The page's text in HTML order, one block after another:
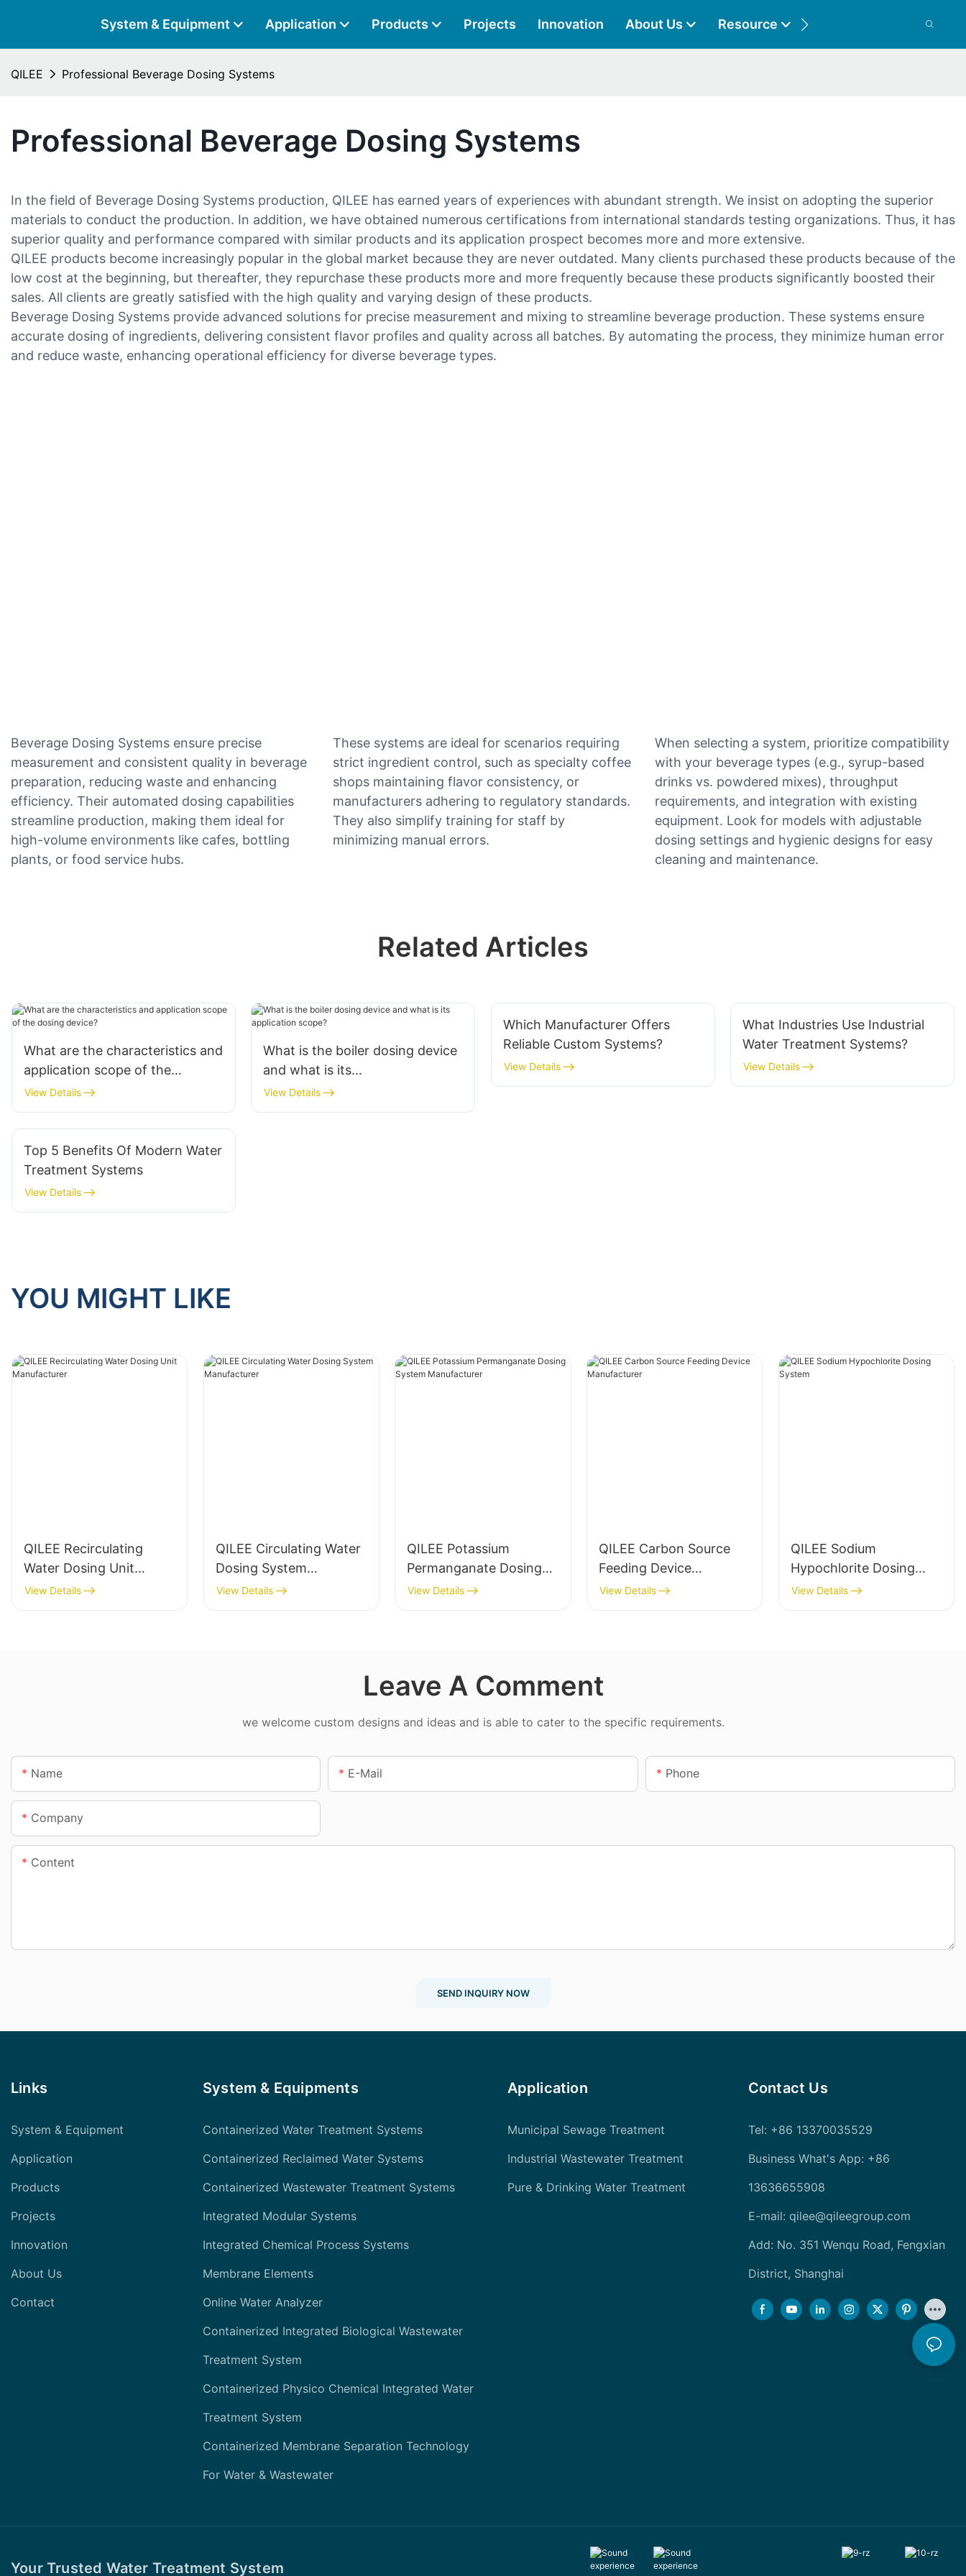
System & Equipment Application Products Projects Innovation About Us Resource
QILEE Professional Beverage Dosing Systems
Professional Beverage Dosing Systems
In the field of Beverage Dosing Systems production, QILEE has earned years of experiences with abundant strength. We insist on adopting the superior
materials to conduct the production. In addition, we have obtained numerous certifications from international standards testing organizations. Thus, it has
superior quality and performance compared with similar products and its application prospect becomes more and more extensive.
QILEE products become increasingly popular in the global market because they are never outdated. Many clients purchased these products because of the
low cost at the beginning, but thereafter, they repurchase these products more and more frequently because these products significantly boosted their
sales. All clients are greatly satisfied with the high quality and varying design of these products.
Beverage Dosing Systems provide advanced solutions for precise measurement and mixing to streamline beverage production. These systems ensure
accurate dosing of ingredients, delivering consistent flavor profiles and quality across all batches. By automating the process, they minimize human error
and reduce waste, enhancing operational efficiency for diverse beverage types.
Beverage Dosing Systems ensure precise
measurement and consistent quality in beverage
preparation, reducing waste and enhancing
efficiency. Their automated dosing capabilities
streamline production, making them ideal for
high-volume environments like cafes, bottling
plants, or food service hubs.
These systems are ideal for scenarios requiring
strict ingredient control, such as specialty coffee
shops maintaining flavor consistency, or
manufacturers adhering to regulatory standards.
They also simplify training for staff by
minimizing manual errors.
When selecting a system, prioritize compatibility
with your beverage types (e.g., syrup-based
drinks vs. powdered mixes), throughput
requirements, and integration with existing
equipment. Look for models with adjustable
dosing settings and hygienic designs for easy
cleaning and maintenance.
Related Articles
What are the characteristics and
application scope of the
dosing device?
View Details
What is the boiler dosing device
and what is its
application scope?
View Details
Which Manufacturer Offers
Reliable Custom Systems?
View Details
What Industries Use Industrial
Water Treatment Systems?
View Details
Top 5 Benefits Of Modern Water
Treatment Systems
View Details
YOU MIGHT LIKE
QILEE Recirculating
Water Dosing Unit
Manufacturer
View Details
QILEE Circulating Water
Dosing System
Manufacturer
View Details
QILEE Potassium
Permanganate Dosing
System Manufacturer
View Details
QILEE Carbon Source
Feeding Device
Manufacturer
View Details
QILEE Sodium
Hypochlorite Dosing
System
View Details
Leave A Comment
we welcome custom designs and ideas and is able to cater to the specific requirements.
Name E-Mail Phone
Company
Content
SEND INQUIRY NOW
Links
System & Equipment
Application
Products
Projects
Innovation
About Us
Contact
System & Equipments
Containerized Water Treatment Systems
Containerized Reclaimed Water Systems
Containerized Wastewater Treatment Systems
Integrated Modular Systems
Integrated Chemical Process Systems
Membrane Elements
Online Water Analyzer
Containerized Integrated Biological Wastewater
Treatment System
Containerized Physico Chemical Integrated Water
Treatment System
Containerized Membrane Separation Technology
For Water & Wastewater
Application
Municipal Sewage Treatment
Industrial Wastewater Treatment
Pure & Drinking Water Treatment
Contact Us
Tel: +86 13370035529
Business What's App: +86
13636655908
E-mail: qilee@qileegroup.com
Add: No. 351 Wenqu Road, Fengxian
District, Shanghai
Your Trusted Water Treatment System